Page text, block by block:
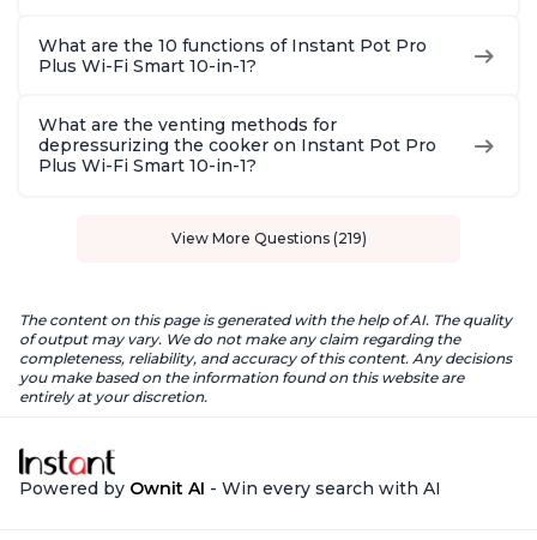
What are the 10 functions of Instant Pot Pro
Plus Wi-Fi Smart 10-in-1?
What are the venting methods for
depressurizing the cooker on Instant Pot Pro
Plus Wi-Fi Smart 10-in-1?
View More Questions (219)
The content on this page is generated with the help of AI. The quality
of output may vary. We do not make any claim regarding the
completeness, reliability, and accuracy of this content. Any decisions
you make based on the information found on this website are
entirely at your discretion.
Powered by Ownit AI - Win every search with AI